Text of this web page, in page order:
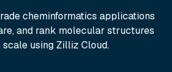
cheminformatics applications
and rank molecular structures
using Zilliz Cloud.